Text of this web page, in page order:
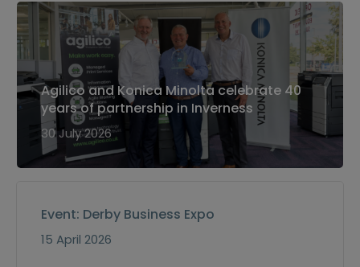
Agilico and Konica Minolta celebrate 40
years of partnership in Inverness
30 July 2026
Event: Derby Business Expo
15 April 2026